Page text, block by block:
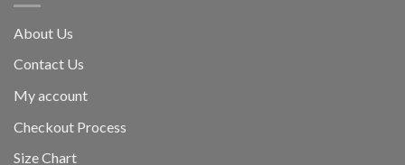
About Us
Contact Us
My account
Checkout Process
Size Chart